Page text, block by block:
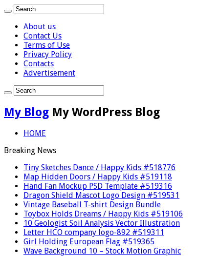
About us
Contact Us
Terms of Use
Privacy Policy
Contacts
Advertisement
My Blog My WordPress Blog
HOME
Breaking News
Tiny Sketches Dance / Happy Kids #518776
Map Hidden Doors / Happy Kids #519118
Hand Fan Mockup PSD Template #519316
Dragon Shield Mascot Logo Design #519531
Vintage Baseball T-shirt Design Bundle
Toybox Holds Dreams / Happy Kids #519106
10 Geologist Soil Analysis Vector Illustration
Letter HCO company logo-892 #519311
Girl Holding European Flag #519365
Wave Background 10 – Stock Motion Graphic